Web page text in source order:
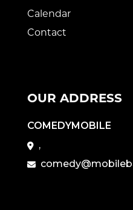
Calendar
Contact
OUR ADDRESS
COMEDYMOBILE
,